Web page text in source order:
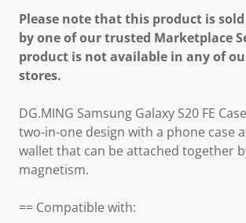
Please note that this product is
by one of our trusted Marketplace
product is not available in any of
stores.
DG.MING Samsung Galaxy S20 FE
two-in-one design with a phone case
wallet that can be attached together
magnetism.
== Compatible with: